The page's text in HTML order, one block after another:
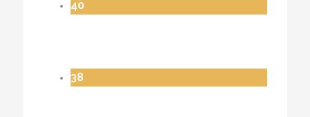
40
38